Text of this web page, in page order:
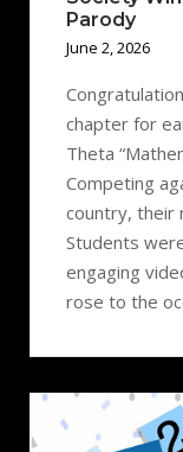
Parody
June 2, 2026
chapter for
Theta
Competing
country, their
Students
engaging
rose to the